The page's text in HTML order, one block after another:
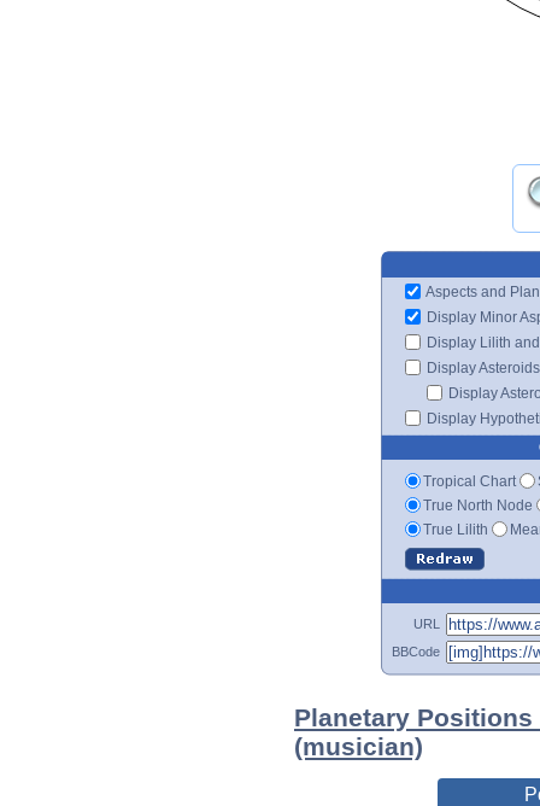
Aspects and
Display Minor
Display Lilith
Display Asteroids
Display
Display
Tropical Chart
True North Node
True Lilith
URL
BBCode
Planetary
(musician)